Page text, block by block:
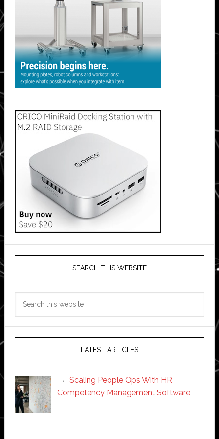
SEARCH THIS WEBSITE
LATEST ARTICLES
Scaling People Ops With HR
Competency Management Software